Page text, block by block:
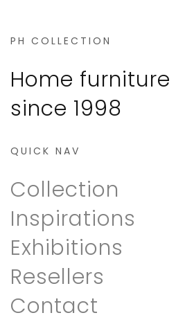
PH COLLECTION
Home
since 1998
QUICK NAV
Collection
Inspirations
Exhibitions
Resellers
Contact